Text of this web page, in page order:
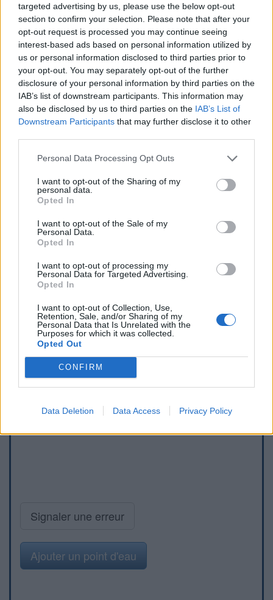
targeted advertising by us, please use the below opt-out
section to confirm your selection. Please note that after your
opt-out request is processed you may continue seeing
interest-based ads based on personal information utilized by
us or personal information disclosed to third parties prior to
your opt-out. You may separately opt-out of the further
disclosure of your personal information by third parties on the
IAB’s list of downstream participants. This information may
also be disclosed by us to third parties on the IAB’s List of
Downstream Participants that may further disclose it to other
Personal Data Processing Opt Outs
I want to opt-out of the Sharing of my
personal data.
Opted In
I want to opt-out of the Sale of my
Personal Data.
Opted In
I want to opt-out of processing my
Personal Data for Targeted Advertising.
Opted In
I want to opt-out of Collection, Use,
Retention, Sale, and/or Sharing of my
Personal Data that Is Unrelated with the
Purposes for which it was collected.
Opted Out
CONFIRM
Data Deletion Data Access Privacy Policy
Afficher la carte
Signaler une erreur
Ajouter un point d'eau